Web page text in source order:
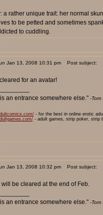
a rather unique trait: her normal
to be petted and sometimes
to cuddling.
Jan 13, 2008 10:31 pm Post subject:
for an avatar!
an entrance somewhere else." -Tom
- for the best in online erotic
- adult games, strip poker, strip
Jan 13, 2008 10:32 pm Post subject:
will be cleared at the end of Feb.
an entrance somewhere else." -Tom